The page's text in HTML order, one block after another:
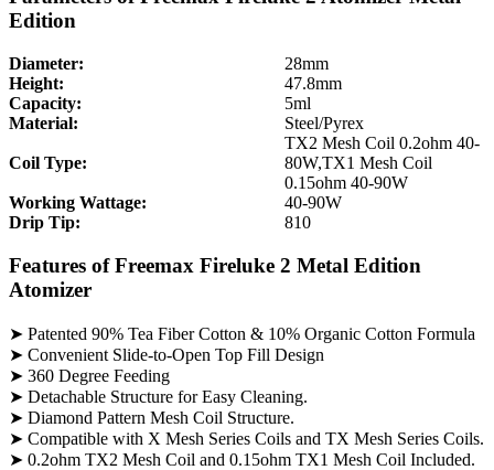
Edition
Diameter:
28mm
Height:
47.8mm
Capacity:
5ml
Material:
Steel/Pyrex
Coil Type:
TX2 Mesh Coil 0.2ohm 40-
80W,TX1 Mesh Coil
0.15ohm 40-90W
Working Wattage:
40-90W
Drip Tip:
810
Features of Freemax Fireluke 2 Metal Edition
Atomizer
➤ Patented 90% Tea Fiber Cotton & 10% Organic Cotton Formula
➤ Convenient Slide-to-Open Top Fill Design
➤ 360 Degree Feeding
➤ Detachable Structure for Easy Cleaning.
➤ Diamond Pattern Mesh Coil Structure.
➤ Compatible with X Mesh Series Coils and TX Mesh Series Coils.
➤ 0.2ohm TX2 Mesh Coil and 0.15ohm TX1 Mesh Coil Included.